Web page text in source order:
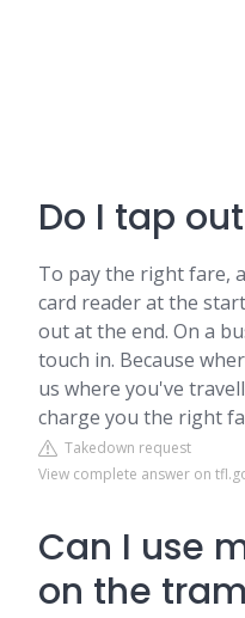
Do I tap
To pay the right fare,
card reader at the
out at the end. On a
touch in. Because
us where you've
charge you the right
Takedown request
View complete answer on
Can I use
on the